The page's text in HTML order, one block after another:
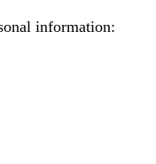
information: